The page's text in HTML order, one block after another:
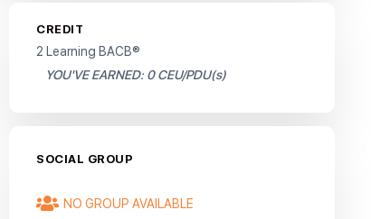
CREDIT
2 Learning BACB®
YOU'VE EARNED: 0 CEU/PDU(s)
SOCIAL GROUP
NO GROUP AVAILABLE